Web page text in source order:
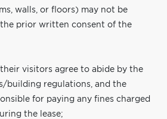
walls, or floors) may not be
prior written consent of the
visitors agree to abide by the
building regulations, and the
for paying any fines charged
the lease;